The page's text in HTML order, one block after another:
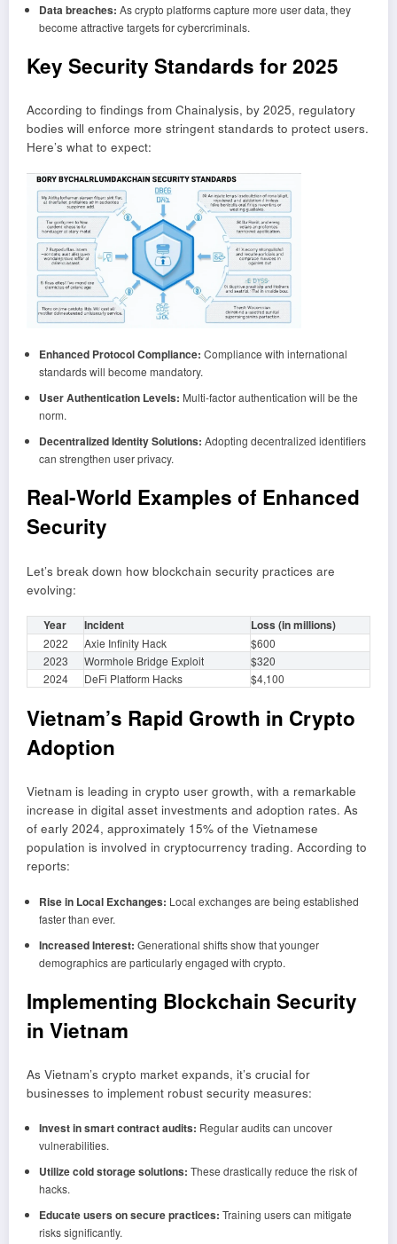
Data breaches: As crypto platforms capture more user data, they
become attractive targets for cybercriminals.
Key Security Standards for 2025
According to findings from Chainalysis, by 2025, regulatory
bodies will enforce more stringent standards to protect users.
Here’s what to expect:
Enhanced Protocol Compliance: Compliance with international
standards will become mandatory.
User Authentication Levels: Multi-factor authentication will be the
norm.
Decentralized Identity Solutions: Adopting decentralized identifiers
can strengthen user privacy.
Real-World Examples of Enhanced
Security
Let’s break down how blockchain security practices are
evolving:
Year Incident Loss (in millions)
2022 Axie Infinity Hack
$600
2023
Wormhole Bridge Exploit
$320
2024
DeFi Platform Hacks $4,100
Vietnam’s Rapid Growth in Crypto
Adoption
Vietnam is leading in crypto user growth, with a remarkable
increase in digital asset investments and adoption rates. As
of early 2024, approximately 15% of the Vietnamese
population is involved in cryptocurrency trading. According to
reports:
Rise in Local Exchanges: Local exchanges are being established
faster than ever.
Increased Interest: Generational shifts show that younger
demographics are particularly engaged with crypto.
Implementing Blockchain Security
in Vietnam
As Vietnam’s crypto market expands, it’s crucial for
businesses to implement robust security measures:
Invest in smart contract audits: Regular audits can uncover
vulnerabilities.
Utilize cold storage solutions: These drastically reduce the risk of
hacks.
Educate users on secure practices: Training users can mitigate
risks significantly.